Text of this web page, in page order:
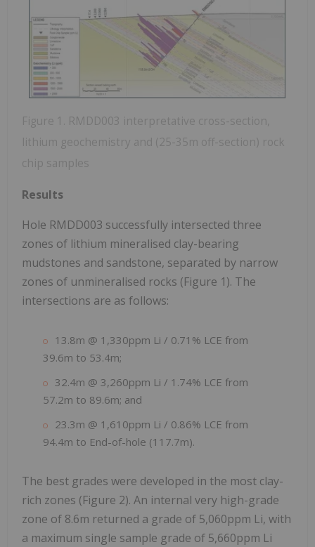
Figure 1. RMDD003 interpretative cross-section,
lithium geochemistry and (25-35m off-section) rock
chip samples
Results
Hole RMDD003 successfully intersected three
zones of lithium mineralised clay-bearing
mudstones and sandstone, separated by narrow
zones of unmineralised rocks (Figure 1). The
intersections are as follows:
13.8m @ 1,330ppm Li / 0.71% LCE from
39.6m to 53.4m;
32.4m @ 3,260ppm Li / 1.74% LCE from
57.2m to 89.6m; and
23.3m @ 1,610ppm Li / 0.86% LCE from
94.4m to End-of-hole (117.7m).
The best grades were developed in the most clay-
rich zones (Figure 2). An internal very high-grade
zone of 8.6m returned a grade of 5,060ppm Li, with
a maximum single sample grade of 5,660ppm Li